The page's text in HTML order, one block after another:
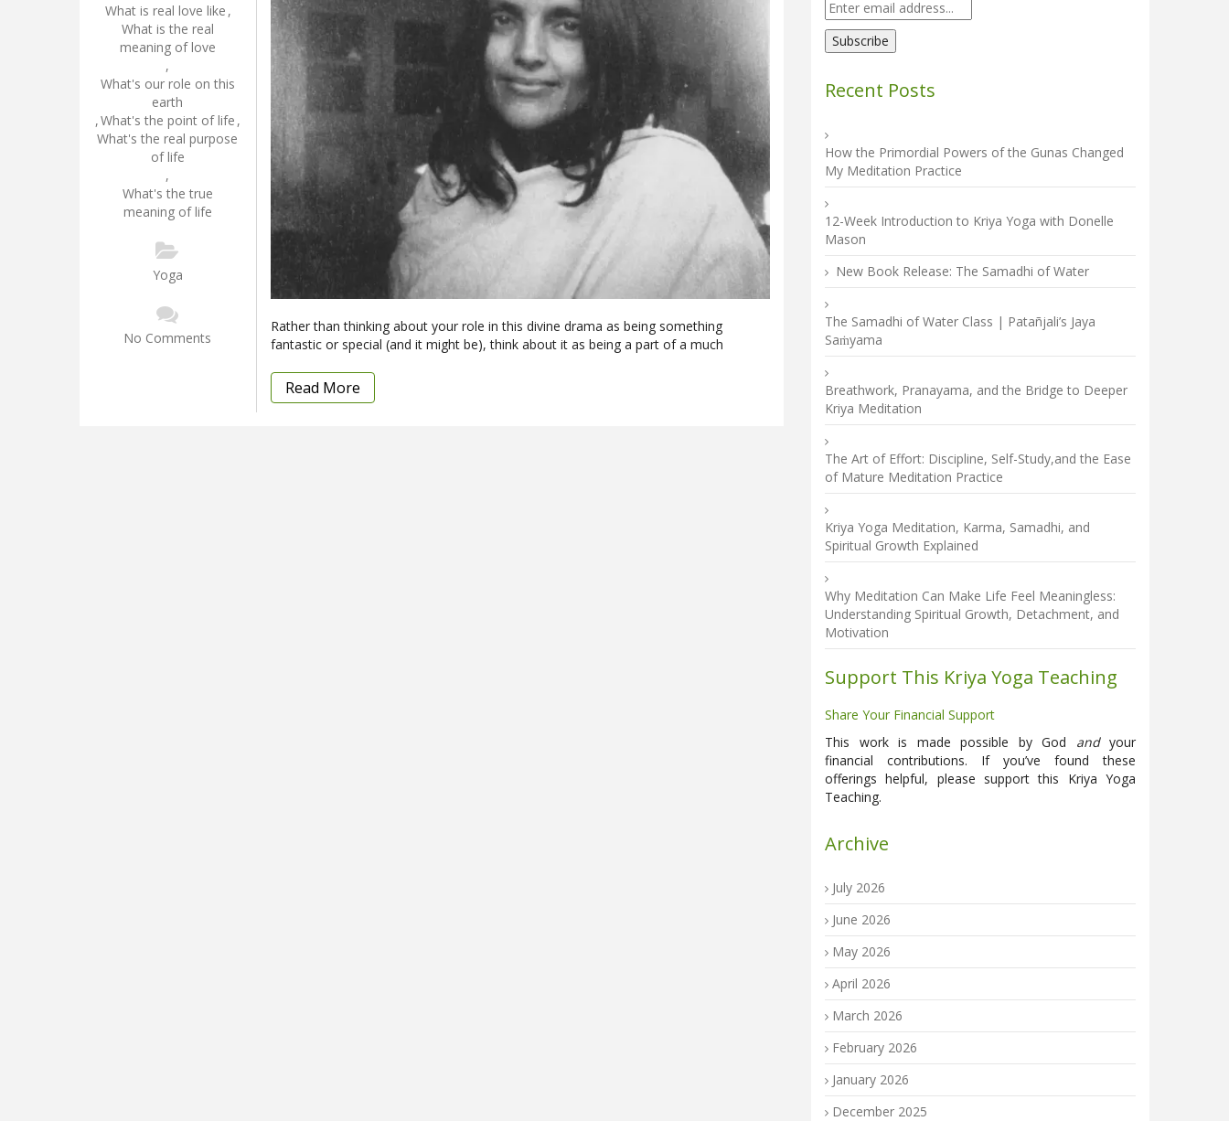
What is real love like ,
What is the real
meaning of love
,
What's our role on this
earth
,What's the point of life ,
What's the real purpose
of life
,
What's the true
meaning of life
Yoga
No Comments
Rather than thinking about your role in this divine drama as being something
fantastic or special (and it might be), think about it as being a part of a much
Read More
Recent Posts
How the Primordial Powers of the Gunas Changed
My Meditation Practice
12-Week Introduction to Kriya Yoga with Donelle
Mason
New Book Release: The Samadhi of Water
The Samadhi of Water Class | Patañjali’s Jaya
Saṁyama
Breathwork, Pranayama, and the Bridge to Deeper
Kriya Meditation
The Art of Effort: Discipline, Self-Study,and the Ease
of Mature Meditation Practice
Kriya Yoga Meditation, Karma, Samadhi, and
Spiritual Growth Explained
Why Meditation Can Make Life Feel Meaningless:
Understanding Spiritual Growth, Detachment, and
Motivation
Support This Kriya Yoga Teaching
Share Your Financial Support
This work is made possible by God andyour
financial contributions. If you’ve found these
offerings helpful, please support this Kriya Yoga
Teaching.
Archive
July 2026
June 2026
May 2026
April 2026
March 2026
February 2026
January 2026
December 2025